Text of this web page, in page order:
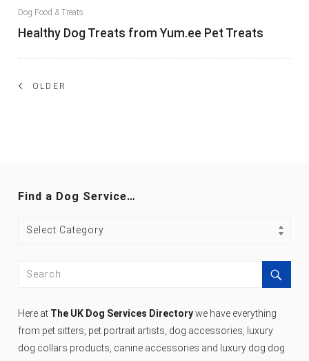
Dog Food & Treats
Healthy Dog Treats from Yum.ee Pet Treats
PostsOLDER
Find a Dog Service…
Find
Service…
Search
Here at The UK Dog Services Directorywe have everything
from pet sitters, pet portrait artists, dog accessories, luxury
dog collars products, canine accessories and luxury dog dog